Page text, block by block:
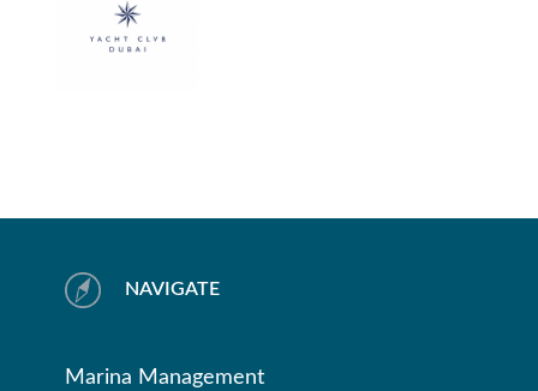
NAVIGATE
Marina Management